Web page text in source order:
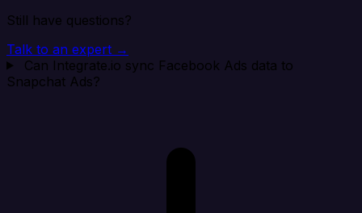
Still have questions?
Talk to an expert →
Can Integrate.io sync Facebook Ads data to
Snapchat Ads?